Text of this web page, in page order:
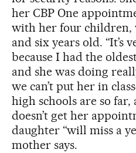
her CBP One
with her four children,
and six years old. “It’s
because I had the
and she was doing
we can’t put her in
high schools are so far,
doesn’t get her
daughter “will miss a
mother says.